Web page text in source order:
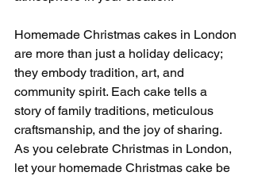
Homemade Christmas cakes in London
are more than just a holiday delicacy;
they embody tradition, art, and
community spirit. Each cake tells a
story of family traditions, meticulous
craftsmanship, and the joy of sharing.
As you celebrate Christmas in London,
let your homemade Christmas cake be